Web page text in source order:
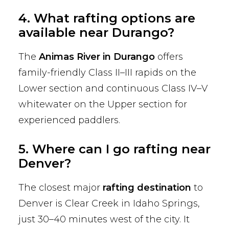
4. What rafting options are
available near Durango?
The Animas River in Durango offers
family-friendly Class II–III rapids on the
Lower section and continuous Class IV–V
whitewater on the Upper section for
experienced paddlers.
5. Where can I go rafting near
Denver?
The closest major rafting destination to
Denver is Clear Creek in Idaho Springs,
just 30–40 minutes west of the city. It